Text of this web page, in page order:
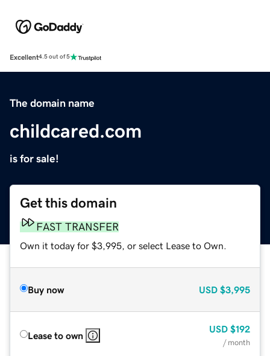
Excellent4.5 out of 5
The domain name
childcared.com
is for sale!
Get this domain
FAST TRANSFER
Own it today for $3,995, or select Lease to Own.
Buy now USD $3,995
Lease to own
USD $192
/ month